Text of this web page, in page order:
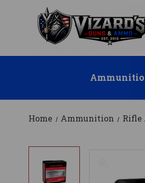
Home Ammunition Rifle